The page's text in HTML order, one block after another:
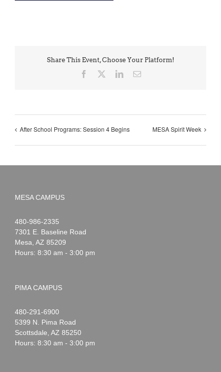
Share This Event, Choose Your Platform!
Facebook LinkedInEmail
After School Programs: Session 4 Begins MESA Spirit Week
MESA CAMPUS
Noah
Webster
1-
480-986-2335
7301 E. Baseline Road
Mesa AZ 85209
Hours: 8:30 am - 3:00 pm
PIMA CAMPUS
Noah
Webster
1-
480-291-6900
5399 N. Pima Road
Scottsdale AZ 85250
Hours: 8:30 am - 3:00 pm